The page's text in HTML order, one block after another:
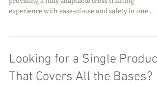
VMX Three60 training is a turn-key solution,
providing a fully adaptable cross training
Looking for a Single Product